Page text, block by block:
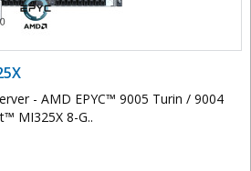
- AMD EPYC™ 9005 Turin / 9004
MI325X 8-G..